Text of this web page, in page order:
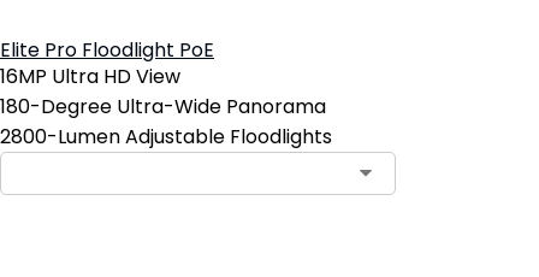
Elite Pro Floodlight PoE
16MP Ultra HD View
180-Degree Ultra-Wide Panorama
2800-Lumen Adjustable Floodlights